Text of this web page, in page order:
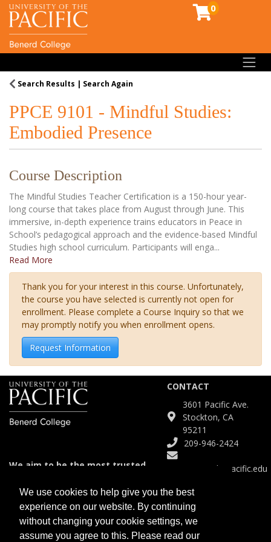
0
Search Results Search Again
PPCE 9101 - Mindful Studies:
Embodied Presence
Course Description
The Mindful Studies Teacher Certification is a 150-hour year-
long course that takes place from August through June. This
immersive, in-depth experience trains educators in Peace in
School’s pedagogical approach and the evidence-based Mindful
Studies high school curriculum. Participants will enga...
Read More
Thank you for your interest in this course. Unfortunately,
the course you have selected is currently not open for
enrollment. Please complete a Course Inquiry so that we
may promptly notify you when enrollment opens.
Request Information
We aim to be the most trusted
diverse educational needs.
CONTACT
3601 Pacific Ave.
Stockton, CA
95211
209-946-2424
Continuinged@pacific.edu
SITE
Course Catalog
We use cookies to help give you the best
experience on our website. By continuing
without changing your cookie settings, we
assume you agree to this. Please read our